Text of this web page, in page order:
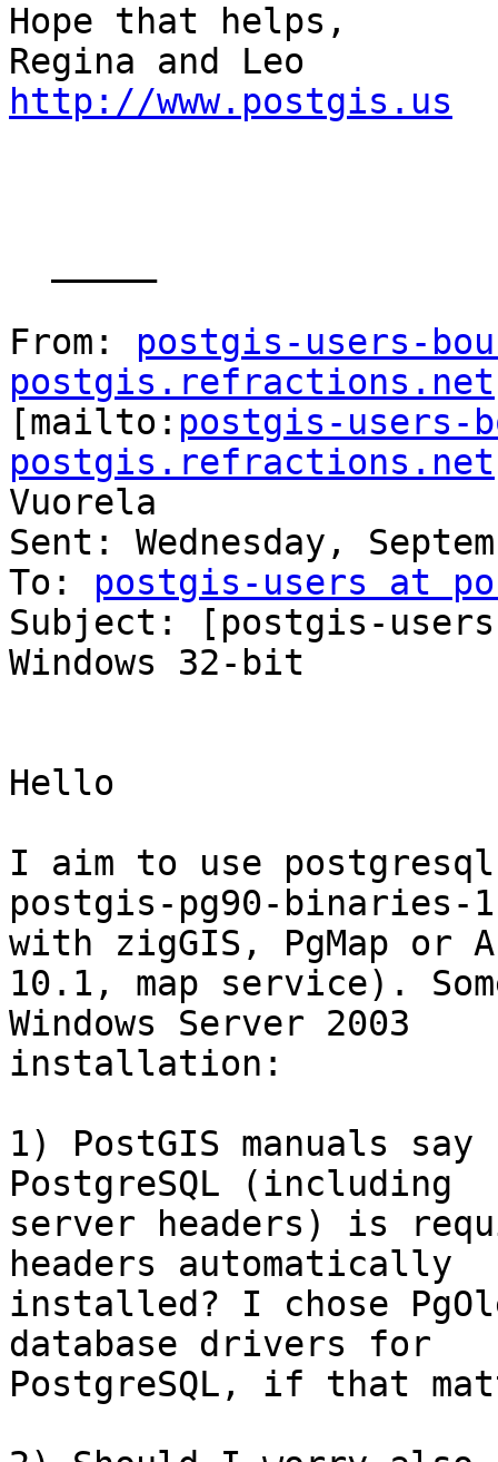
Hope that helps,
http://www.postgis.us
From: postgis-users-
postgis.refractions.net
[mailto: postgis-users-
postgis.refractions.net
Vuorela
Sent: Wednesday,
To: postgis-users at
Subject: [postgis-
Windows 32-bit
Hello
I aim to use
postgis-pg90-
with zigGIS, PgMap or
10.1, map service).
Windows Server 2003
installation:
1) PostGIS manuals
PostgreSQL (including
server headers) is
headers automatically
installed? I chose
database drivers for
PostgreSQL, if that